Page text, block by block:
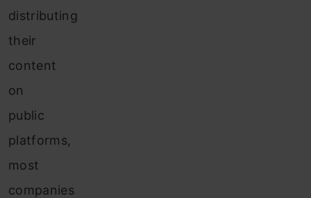
distributing
their
content
on
public
platforms,
most
companies